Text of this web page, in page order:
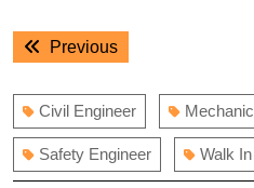
Post
navigation
PreviousPrevious
Civil Engineer
Safety Engineer Walk